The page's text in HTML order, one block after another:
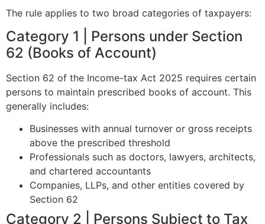
The rule applies to two broad categories of taxpayers:
Category 1 | Persons under Section
62 (Books of Account)
Section 62 of the Income-tax Act 2025 requires certain
persons to maintain prescribed books of account. This
generally includes:
Businesses with annual turnover or gross receipts
above the prescribed threshold
Professionals such as doctors, lawyers, architects,
and chartered accountants
Companies, LLPs, and other entities covered by
Section 62
Category 2 | Persons Subject to Tax